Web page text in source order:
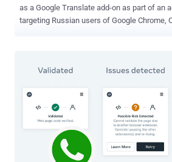
as a Google Translate add-on as part of an
targeting Russian users of Google Chrome,
most endpoint security solutions, along
come with the same extension ID as that
aapbdbdomjkkjkaonfhkkikfgjllcleb " — in an
into believing that they have installed a
extensions are not available on the official
themselves. Rather they are delivered